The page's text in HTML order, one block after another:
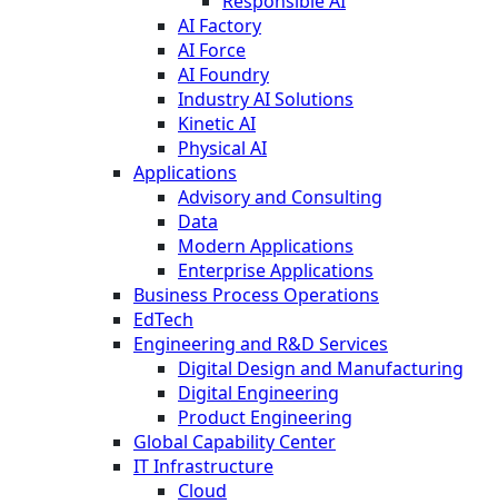
AI Factory
AI Force
AI Foundry
Industry AI Solutions
Kinetic AI
Physical AI
Applications
Advisory and Consulting
Data
Modern Applications
Enterprise Applications
Business Process Operations
EdTech
Engineering and R&D Services
Digital Design and Manufacturing
Digital Engineering
Product Engineering
Global Capability Center
IT Infrastructure
Cloud